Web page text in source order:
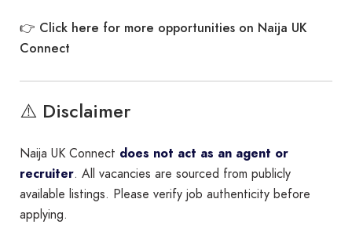
👉 Click here for more opportunities on Naija UK
Connect
⚠️ Disclaimer
Naija UK Connect does not act as an agent or
recruiter. All vacancies are sourced from publicly
available listings. Please verify job authenticity before
applying.